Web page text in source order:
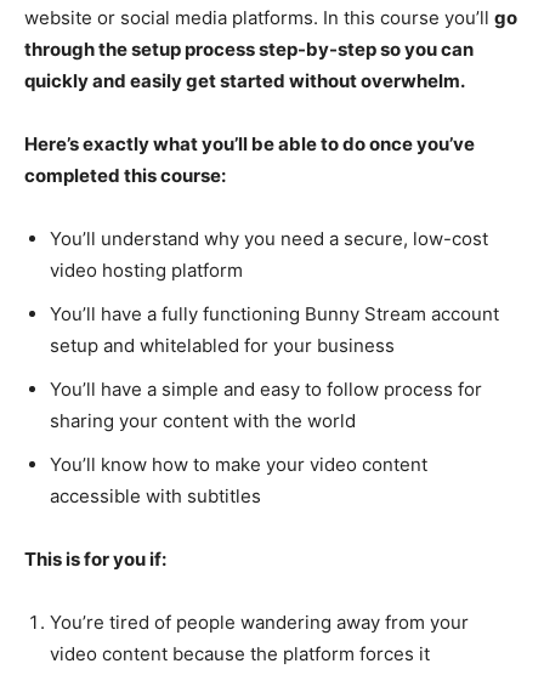
website or social media platforms. In this course you’ll go
through the setup process step-by-step so you can
quickly and easily get started without overwhelm.
Here’s exactly what you’ll be able to do once you’ve
completed this course:
You’ll understand why you need a secure, low-cost
video hosting platform
You’ll have a fully functioning Bunny Stream account
setup and whitelabled for your business
You’ll have a simple and easy to follow process for
sharing your content with the world
You’ll know how to make your video content
accessible with subtitles
This is for you if:
You’re tired of people wandering away from your
video content because the platform forces it